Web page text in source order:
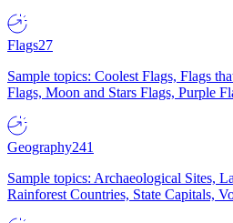
Flags27
Sample topics: Coolest Flags, Flags
Flags, Moon and Stars Flags, Purple
Geography241
Sample topics: Archaeological Sites,
Rainforest Countries, State Capitals,